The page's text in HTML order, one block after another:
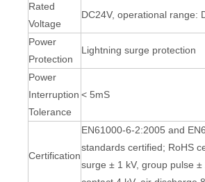
Rated
Voltage
DC24V, operational range:
Power
Protection
Lightning surge protection
Power
Interruption
Tolerance
< 5mS
Certification
EN61000-6-2:2005 and
standards certified; RoHS
surge ± 1 kV, group pulse